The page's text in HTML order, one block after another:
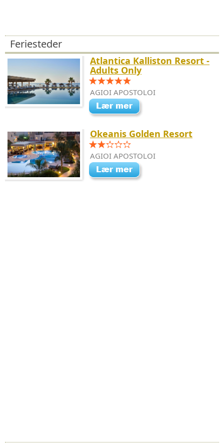
Feriesteder
Atlantica Kalliston Resort -
Adults Only
AGIOI APOSTOLOI
Okeanis Golden Resort
AGIOI APOSTOLOI